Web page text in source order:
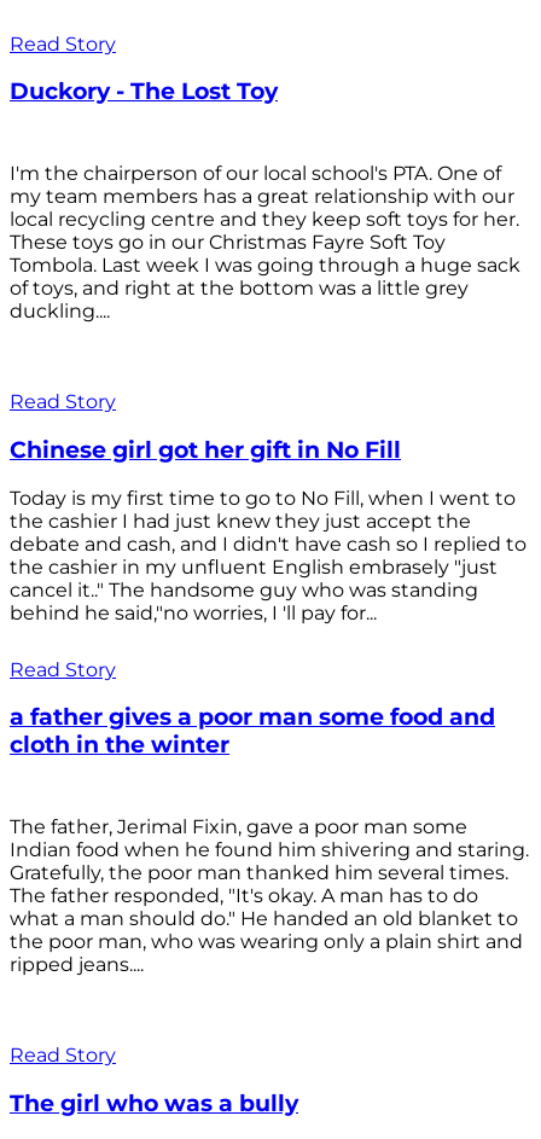
Read Story
Duckory - The Lost Toy
I'm the chairperson of our local school's PTA. One of
my team members has a great relationship with our
local recycling centre and they keep soft toys for her.
These toys go in our Christmas Fayre Soft Toy
Tombola. Last week I was going through a huge sack
of toys, and right at the bottom was a little grey
duckling....
Read Story
Chinese girl got her gift in No Fill
Today is my first time to go to No Fill, when I went to
the cashier I had just knew they just accept the
debate and cash, and I didn't have cash so I replied to
the cashier in my unfluent English embrasely "just
cancel it.." The handsome guy who was standing
behind he said,"no worries, I 'll pay for...
Read Story
a father gives a poor man some food and
cloth in the winter
The father, Jerimal Fixin, gave a poor man some
Indian food when he found him shivering and staring.
Gratefully, the poor man thanked him several times.
The father responded, "It's okay. A man has to do
what a man should do." He handed an old blanket to
the poor man, who was wearing only a plain shirt and
ripped jeans....
Read Story
The girl who was a bully